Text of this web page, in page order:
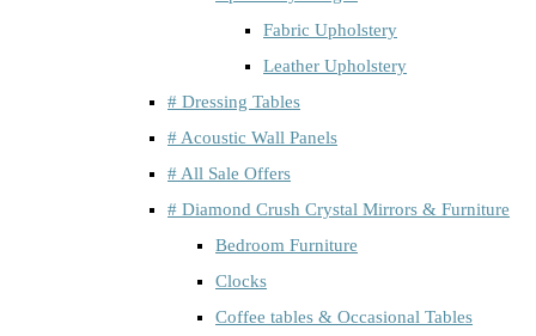
Fabric Upholstery
Leather Upholstery
# Dressing Tables
# Acoustic Wall Panels
# All Sale Offers
# Diamond Crush Crystal Mirrors & Furniture
Bedroom Furniture
Clocks
Coffee tables & Occasional Tables